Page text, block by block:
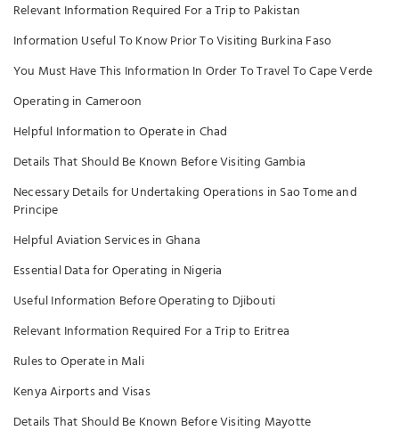
Relevant Information Required For a Trip to Pakistan
Information Useful To Know Prior To Visiting Burkina Faso
You Must Have This Information In Order To Travel To Cape Verde
Operating in Cameroon
Helpful Information to Operate in Chad
Details That Should Be Known Before Visiting Gambia
Necessary Details for Undertaking Operations in Sao Tome and
Principe
Helpful Aviation Services in Ghana
Essential Data for Operating in Nigeria
Useful Information Before Operating to Djibouti
Relevant Information Required For a Trip to Eritrea
Rules to Operate in Mali
Kenya Airports and Visas
Details That Should Be Known Before Visiting Mayotte